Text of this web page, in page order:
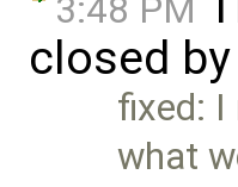
3:48 PM
closed by
fixed: I
what